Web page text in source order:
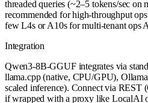
threaded queries (~2–5 tokens/sec on
recommended for high-throughput
few L4s or A10s for multi-tenant ops
Integration
Qwen3-8B-GGUF integrates via
llama.cpp (native, CPU/GPU),
scaled inference). Connect via REST
if wrapped with a proxy like LocalAI